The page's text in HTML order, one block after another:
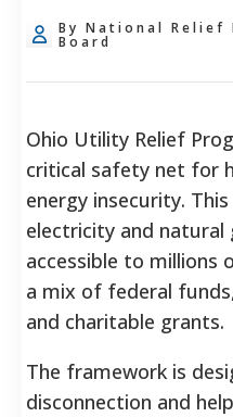
By National Relief
Board
Ohio Utility Relief
critical safety net for
energy insecurity.
electricity and natural
accessible to millions
a mix of federal
and charitable grants.
The framework is
disconnection and